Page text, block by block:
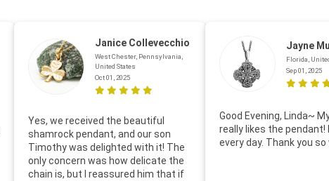
Janice Collevecchio
West Chester, Pennsylvania,
United States
Oct 01, 2025
Yes, we received the beautiful
shamrock pendant, and our son
Timothy was delighted with it! The
only concern was how delicate the
chain is, but I reassured him that if
Jayne
Florida,
Sep 01, 2025
Good Evening, Linda~
really likes the pendant!
every day. Thank you so